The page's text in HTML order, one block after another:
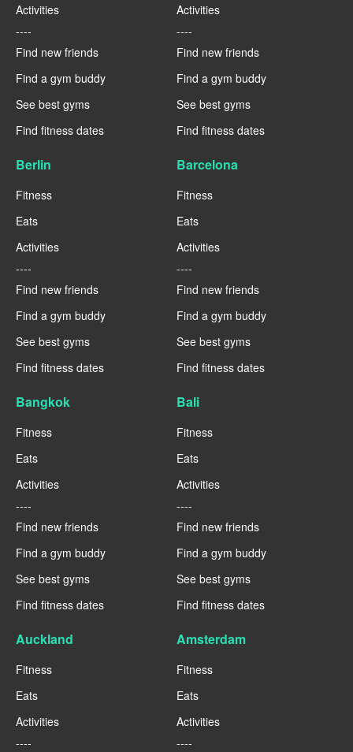
Activities
----
Find new friends
Find a gym buddy
See best gyms
Find fitness dates
Activities
----
Find new friends
Find a gym buddy
See best gyms
Find fitness dates
Berlin
Fitness
Eats
Activities
----
Find new friends
Find a gym buddy
See best gyms
Find fitness dates
Barcelona
Fitness
Eats
Activities
----
Find new friends
Find a gym buddy
See best gyms
Find fitness dates
Bangkok
Fitness
Eats
Activities
----
Find new friends
Find a gym buddy
See best gyms
Find fitness dates
Bali
Fitness
Eats
Activities
----
Find new friends
Find a gym buddy
See best gyms
Find fitness dates
Auckland
Fitness
Eats
Activities
----
Amsterdam
Fitness
Eats
Activities
----